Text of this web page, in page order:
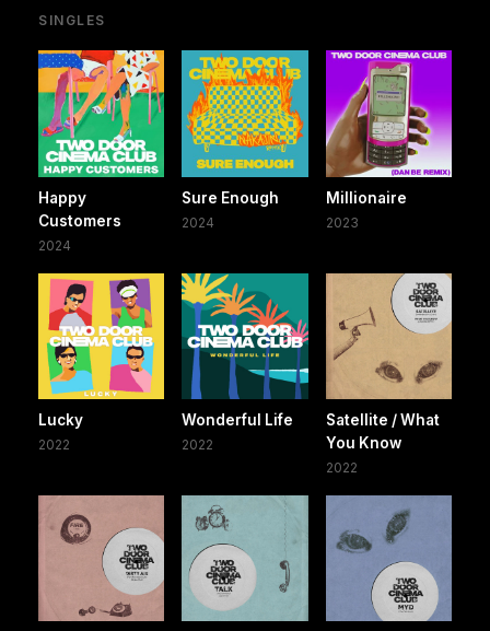
SINGLES
Happy
Customers
2024
Sure Enough
2024
Millionaire
2023
Lucky
2022
Wonderful Life
2022
Satellite / What
You Know
2022